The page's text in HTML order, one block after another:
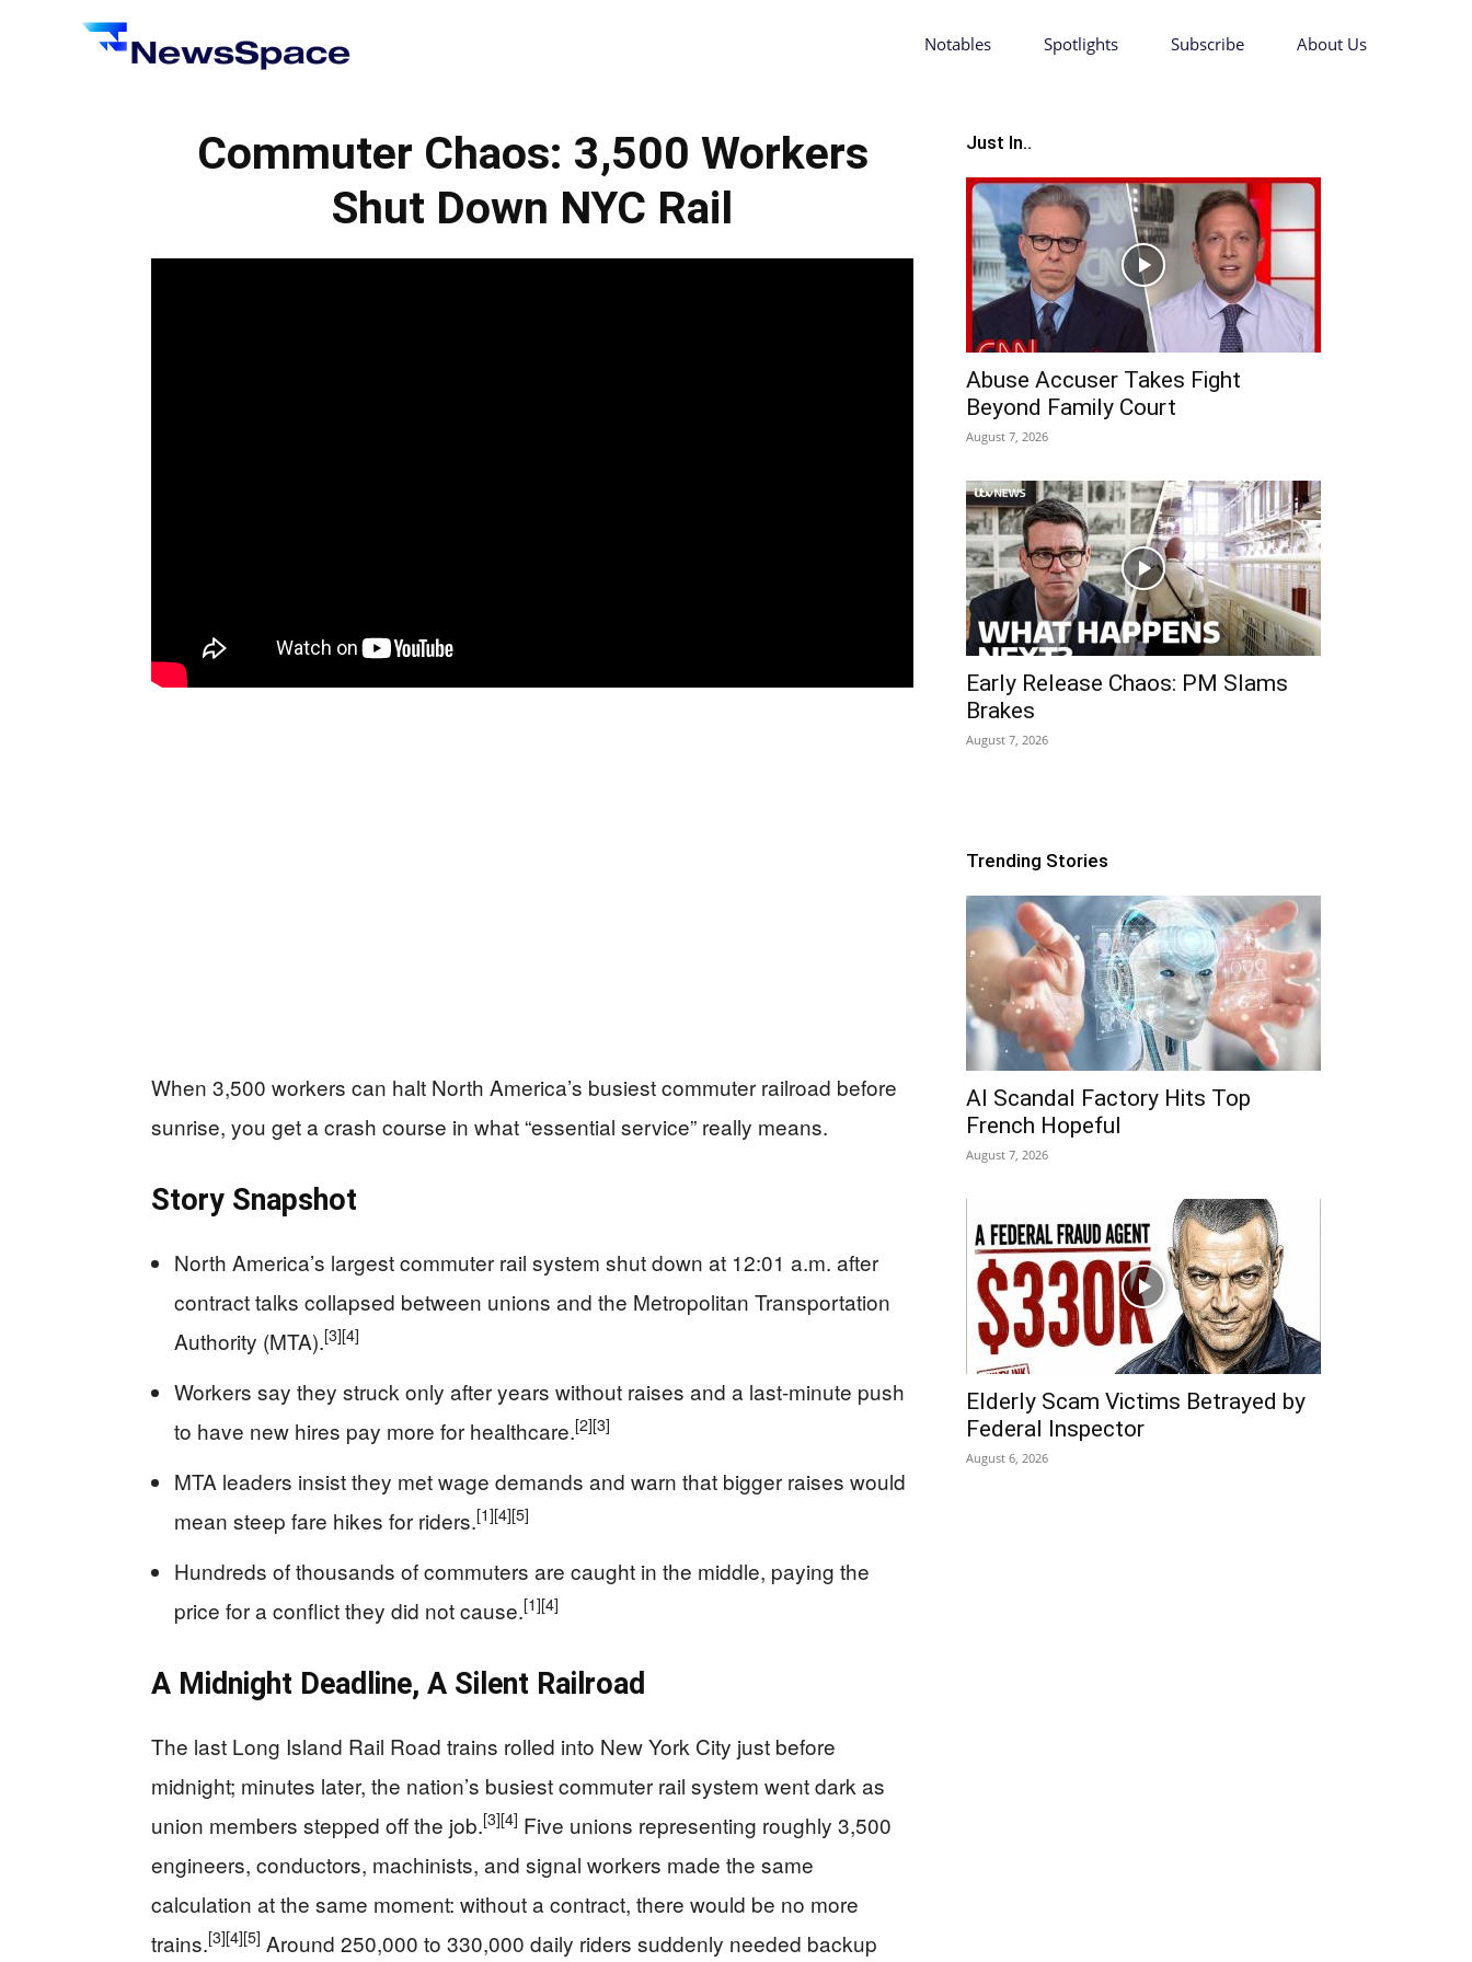
Notables Spotlights Subscribe About Us
Commuter Chaos: 3,500 Workers
Shut Down NYC Rail
When 3,500 workers can halt North America’s busiest commuter railroad before
sunrise, you get a crash course in what “essential service” really means.
Story Snapshot
North America’s largest commuter rail system shut down at 12:01 a.m. after
contract talks collapsed between unions and the Metropolitan Transportation
Authority (MTA).[3][4]
Workers say they struck only after years without raises and a last-minute push
to have new hires pay more for healthcare.[2][3]
MTA leaders insist they met wage demands and warn that bigger raises would
mean steep fare hikes for riders.[1][4][5]
Hundreds of thousands of commuters are caught in the middle, paying the
price for a conflict they did not cause.[1][4]
A Midnight Deadline, A Silent Railroad
The last Long Island Rail Road trains rolled into New York City just before
midnight; minutes later, the nation’s busiest commuter rail system went dark as
union members stepped off the job.[3][4] Five unions representing roughly 3,500
engineers, conductors, machinists, and signal workers made the same
calculation at the same moment: without a contract, there would be no more
trains.[3][4][5] Around 250,000 to 330,000 daily riders suddenly needed backup
Just In..
Abuse Accuser Takes Fight
Beyond Family Court
August 7, 2026
Early Release Chaos: PM Slams
Brakes
August 7, 2026
Trending Stories
AI Scandal Factory Hits Top
French Hopeful
August 7, 2026
Elderly Scam Victims Betrayed by
Federal Inspector
August 6, 2026